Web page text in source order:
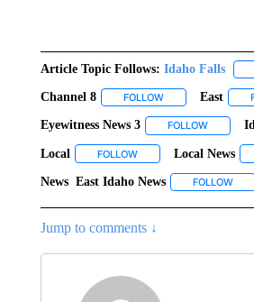
Article Topic Follows: Idaho Falls
Channel 8 FOLLOWFOLLOWEast
Eyewitness News 3 FOLLOWFOLLOW
Local FOLLOWFOLLOW "LOCAL" TO
Local News
News East Idaho News FOLLOW
Jump to comments ↓